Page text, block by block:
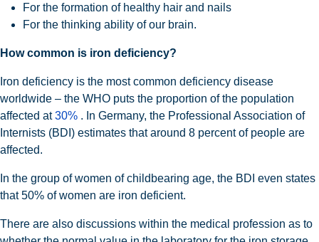
For the formation of healthy hair and nails
For the thinking ability of our brain.
How common is iron deficiency?
Iron deficiency is the most common deficiency disease
worldwide – the WHO puts the proportion of the population
affected at30% . In Germany, the Professional Association of
Internists (BDI) estimates that around 8 percent of people are
affected.
In the group of women of childbearing age, the BDI even states
that 50% of women are iron deficient.
There are also discussions within the medical profession as to